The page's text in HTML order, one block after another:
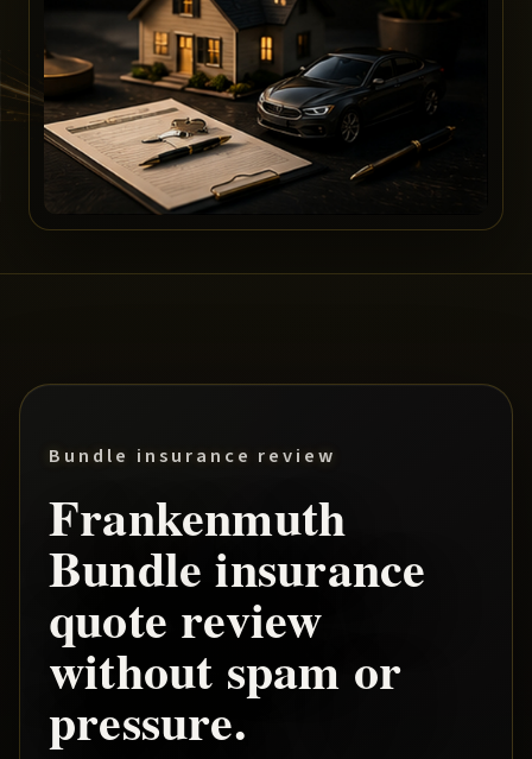
Bundle insurance review
Frankenmuth
Bundleinsurance
quote review
without spam or
pressure.